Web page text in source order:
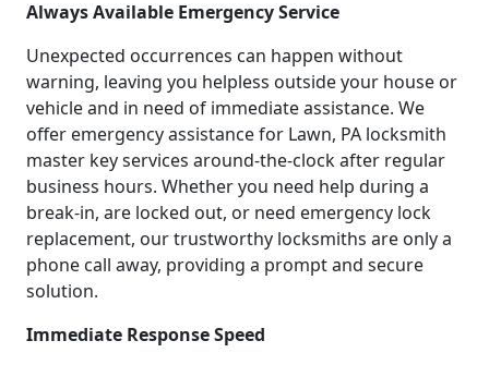
Always Available Emergency Service
Unexpected occurrences can happen without
warning, leaving you helpless outside your house or
vehicle and in need of immediate assistance. We
offer emergency assistance for Lawn, PA locksmith
master key services around-the-clock after regular
business hours. Whether you need help during a
break-in, are locked out, or need emergency lock
replacement, our trustworthy locksmiths are only a
phone call away, providing a prompt and secure
solution.
Immediate Response Speed